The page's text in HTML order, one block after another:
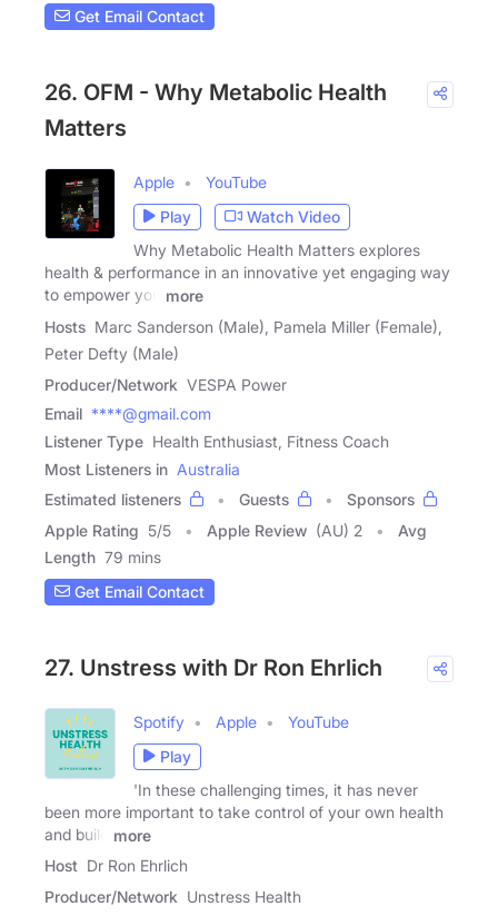
Get Email Contact
26. OFM - Why Metabolic Health
Matters
Apple
YouTube
Play
Watch Video
Why Metabolic Health Matters explores
health & performance in an innovative yet engaging way
to empower you
more
Hosts Marc Sanderson (Male), Pamela Miller (Female),
Peter Defty (Male)
Producer/Network VESPA Power
Email ****@gmail.com
Listener Type Health Enthusiast, Fitness Coach
Most Listeners in Australia
Estimated listeners
Guests
Sponsors
Apple Rating 5/5 Apple Review (AU) 2
Avg
Length 79 mins
Get Email Contact
27. Unstress with Dr Ron Ehrlich
Spotify Apple
YouTube
Play
'In these challenging times, it has never
been more important to take control of your own health
and build
more
Host Dr Ron Ehrlich
Producer/Network Unstress Health